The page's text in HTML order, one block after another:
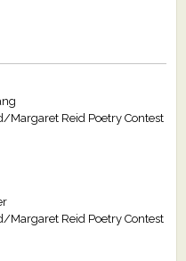
Margaret Reid Poetry Contest
Margaret Reid Poetry Contest